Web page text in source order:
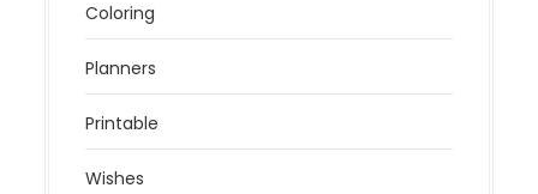
Coloring
Planners
Printable
Wishes